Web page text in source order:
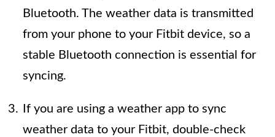
Bluetooth. The weather data is transmitted
from your phone to your Fitbit device, so a
stable Bluetooth connection is essential for
syncing.
If you are using a weather app to sync
weather data to your Fitbit, double-check